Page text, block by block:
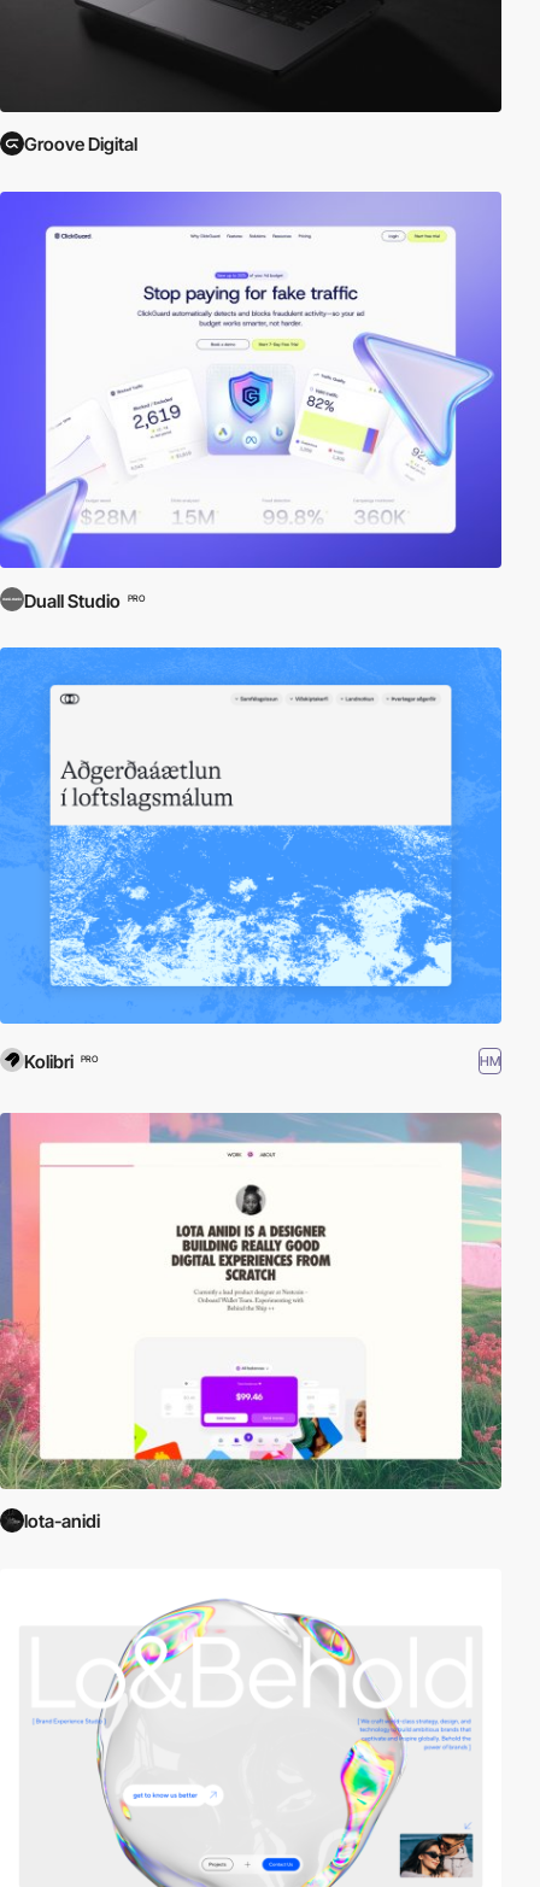
Groove Digital
Duall Studio PRO
Kolibri PRO HM
lota-anidi